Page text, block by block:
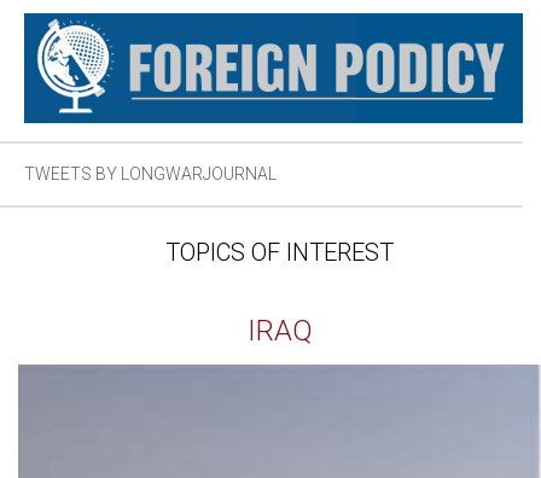
TWEETS BY LONGWARJOURNAL
TOPICS OF INTEREST
IRAQ